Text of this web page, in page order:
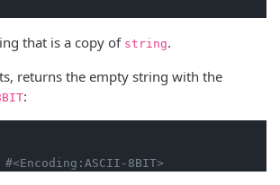
that is a copy of string.
returns the empty string with the
:
8BIT>